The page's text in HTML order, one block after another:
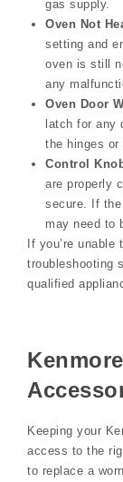
gas supply.
Oven Not
setting and
oven is still
any
Oven Door
latch for any
the hinges
Control
are properly
secure. If the
may need to
If you’re
troubleshooting
qualified
Keeping your
access to the
to replace a